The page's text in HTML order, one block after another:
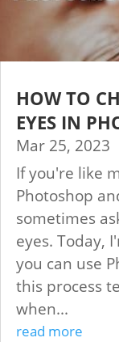
HOW TO
EYES IN
Mar 25, 2023
If you're like
Photoshop
sometimes
eyes. Today,
you can use
this process
when...
read more